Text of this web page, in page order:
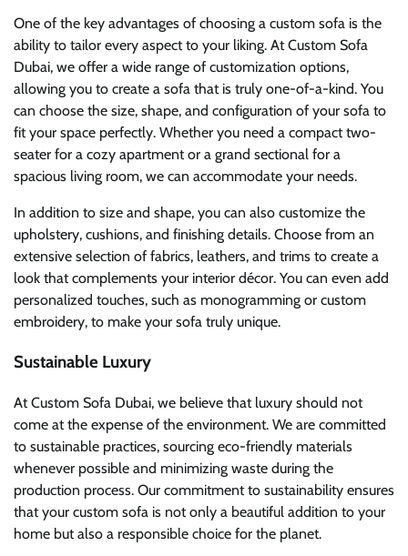
One of the key advantages of choosing a custom sofa is the
ability to tailor every aspect to your liking. At Custom Sofa
Dubai, we offer a wide range of customization options,
allowing you to create a sofa that is truly one-of-a-kind. You
can choose the size, shape, and configuration of your sofa to
fit your space perfectly. Whether you need a compact two-
seater for a cozy apartment or a grand sectional for a
spacious living room, we can accommodate your needs.
In addition to size and shape, you can also customize the
upholstery, cushions, and finishing details. Choose from an
extensive selection of fabrics, leathers, and trims to create a
look that complements your interior décor. You can even add
personalized touches, such as monogramming or custom
embroidery, to make your sofa truly unique.
Sustainable Luxury
At Custom Sofa Dubai, we believe that luxury should not
come at the expense of the environment. We are committed
to sustainable practices, sourcing eco-friendly materials
whenever possible and minimizing waste during the
production process. Our commitment to sustainability ensures
that your custom sofa is not only a beautiful addition to your
home but also a responsible choice for the planet.